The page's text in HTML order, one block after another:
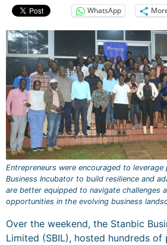
WhatsApp
Entrepreneurs were encouraged to
Business Incubator to build resilience and
are better equipped to navigate challenges
opportunities in the evolving business
Over the weekend, the Stanbic
Limited (SBIL), hosted hundreds